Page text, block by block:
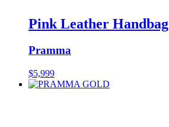
Pink Leather Handbag
Pramma
$5,999